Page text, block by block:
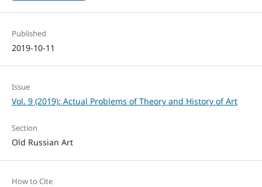
Published
2019-10-11
Issue
Vol. 9 (2019): Actual Problems of Theory and History of Art
Section
Old Russian Art
How to Cite